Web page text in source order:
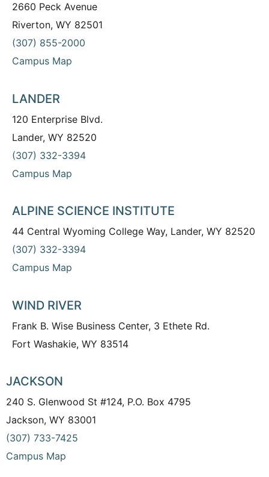
2660 Peck Avenue
Riverton, WY 82501
(307) 855-2000
Campus Map
LANDER
120 Enterprise Blvd.
Lander, WY 82520
(307) 332-3394
Campus Map
ALPINE SCIENCE INSTITUTE
44 Central Wyoming College Way, Lander, WY 82520
(307) 332-3394
Campus Map
WIND RIVER
Frank B. Wise Business Center, 3 Ethete Rd.
Fort Washakie, WY 83514
JACKSON
240 S. Glenwood St #124, P.O. Box 4795
Jackson, WY 83001
(307) 733-7425
Campus Map